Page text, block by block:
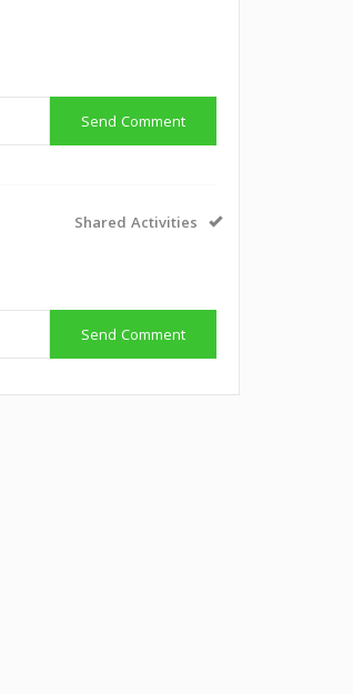
Send Comment
Shared Activities
Send Comment